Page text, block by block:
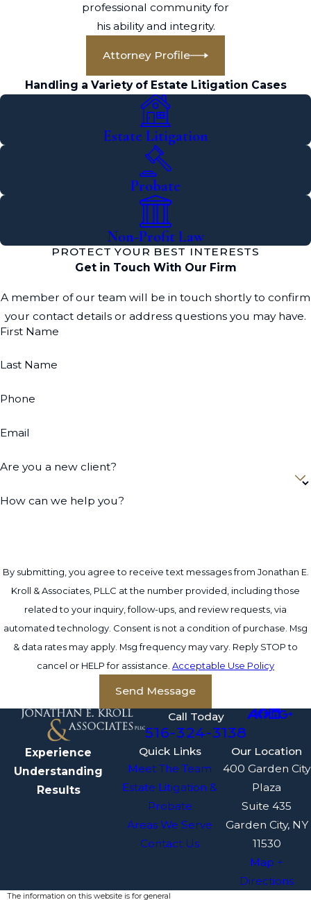
professional community for
his ability and integrity.
Attorney Profile
Handling a Variety of Estate Litigation Cases
Estate Litigation
Probate
Non-Profit Law
PROTECT YOUR BEST INTERESTS
Get in Touch With Our Firm
A member of our team will be in touch shortly to confirm
your contact details or address questions you may have.
First Name
Last Name
Phone
Email
Are you a new client?
How can we help you?
By submitting, you agree to receive text messages from Jonathan E.
Kroll & Associates, PLLC at the number provided, including those
related to your inquiry, follow-ups, and review requests, via
automated technology. Consent is not a condition of purchase. Msg
& data rates may apply. Msg frequency may vary. Reply STOP to
cancel or HELP for assistance. Acceptable Use Policy
Send Message
Call Today
516-324-3138
Experience
Understanding
Results
Quick Links
Meet The Team
Estate Litigation &
Probate
Areas We Serve
Contact Us
Our Location
400 Garden City
Plaza
Suite 435
Garden City, NY
11530
Map +
Directions
The information on this website is for general